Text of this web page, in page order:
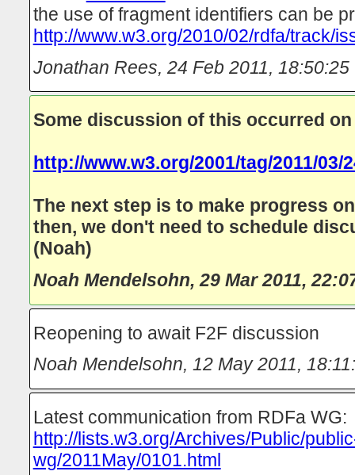
the use of fragment identifiers can be
http://www.w3.org/2010/02/rdfa/track/
Jonathan Rees, 24 Feb 2011, 18:50:25
Some discussion of this occurred on
http://www.w3.org/2001/tag/2011/03/
The next step is to make progress
then, we don't need to schedule
(Noah)
Noah Mendelsohn, 29 Mar 2011,
Reopening to await F2F discussion
Noah Mendelsohn, 12 May 2011,
Latest communication from RDFa WG:
http://lists.w3.org/Archives/Public/
wg/2011May/0101.html